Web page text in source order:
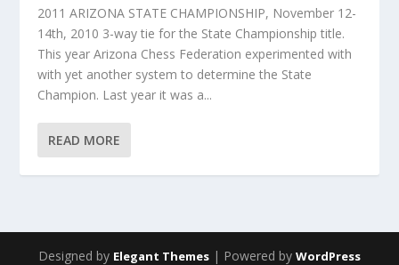
2011 ARIZONA STATE CHAMPIONSHIP, November 12-
14th, 2010 3-way tie for the State Championship title.
This year Arizona Chess Federation experimented with
with yet another system to determine the State
Champion. Last year it was a...
READ MORE
Designed by Elegant Themes | Powered by WordPress